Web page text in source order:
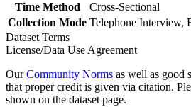
Time Method
Cross-Sectional
Collection Mode Telephone Interview,
Dataset Terms
License/Data Use Agreement
OurCommunity Norms as well as good
that proper credit is given via citation.
shown on the dataset page.